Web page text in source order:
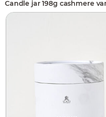
Candle jar 198g cashmere